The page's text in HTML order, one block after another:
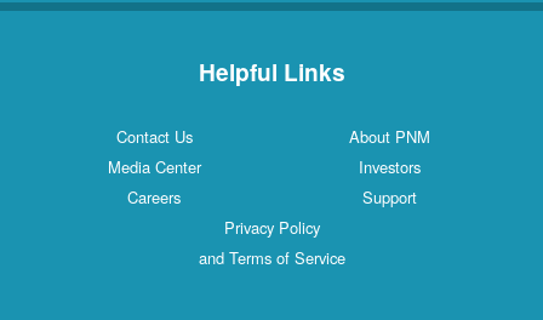
Helpful Links
Contact Us
About PNM
Media Center
Investors
Careers
Support
Privacy Policy
and Terms of Service